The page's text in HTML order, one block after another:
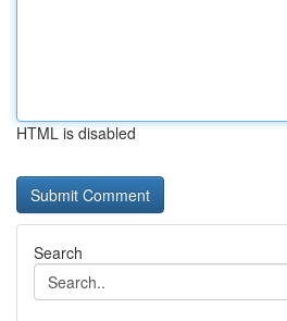
HTML is disabled
Search